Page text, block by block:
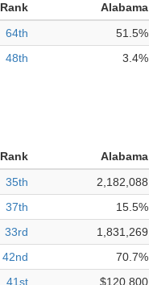
Rank Alabama
64th 51.5%
48th 3.4%
Rank Alabama
35th 2,182,088
37th 15.5%
33rd 1,831,269
42nd 70.7%
41st $120,800